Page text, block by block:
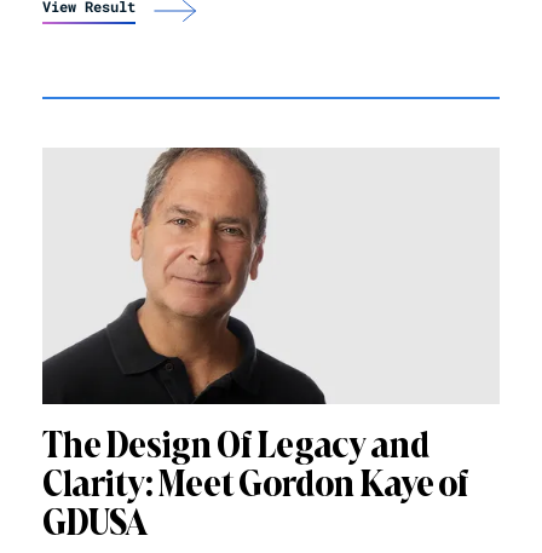
View Result
The Design Of Legacy and
Clarity: Meet Gordon Kaye of
GDUSA